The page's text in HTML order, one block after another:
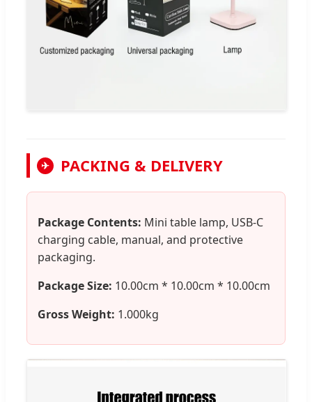
✈ PACKING & DELIVERY
Package Contents: Mini table lamp, USB-C
charging cable, manual, and protective
packaging.
Package Size: 10.00cm * 10.00cm * 10.00cm
Gross Weight: 1.000kg